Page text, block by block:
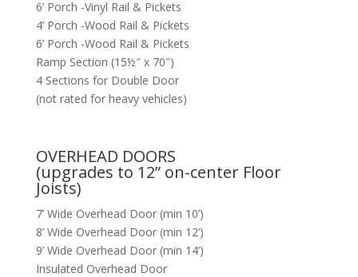
6’ Porch -Vinyl Rail & Pickets
4’ Porch -Wood Rail & Pickets
6’ Porch -Wood Rail & Pickets
Ramp Section (15½″ x 70″)
4 Sections for Double Door
(not rated for heavy vehicles)
OVERHEAD DOORS
(upgrades to 12” on-center Floor
Joists)
7’ Wide Overhead Door (min 10’)
8’ Wide Overhead Door (min 12’)
9’ Wide Overhead Door (min 14’)
Insulated Overhead Door